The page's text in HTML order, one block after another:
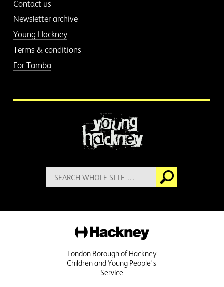
Contact us
Newsletter archive
Young Hackney
Terms & conditions
For Tamba
Search
for:
Go
Hackney
London Borough of Hackney
Children and Young People's
Service